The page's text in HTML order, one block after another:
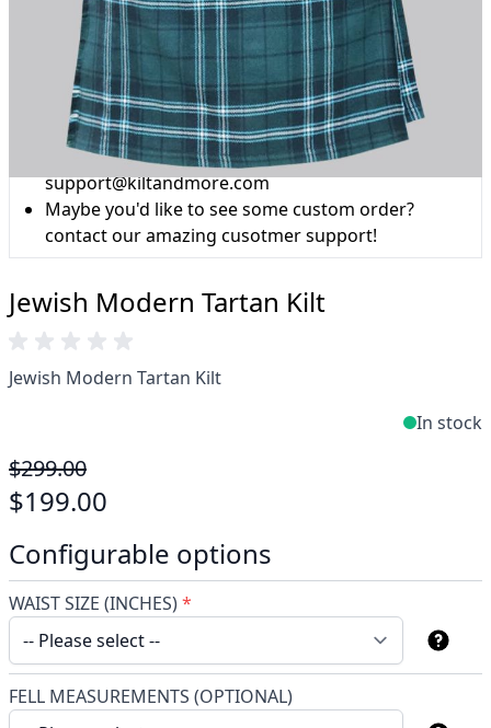
Take advantage of our famous price-match offer,
free delivery and 14-day return policy.
Expertise when you need it
Can't find what you're looking for? Our friendly,
expert team are happy to help and advise. Email.
support@kiltandmore.com
Maybe you'd like to see some custom order?
contact our amazing cusotmer support!
Jewish Modern Tartan Kilt
Jewish Modern Tartan Kilt
In stock
$299.00
$199.00
Configurable options
WAIST SIZE (INCHES)*
FELL MEASUREMENTS (OPTIONAL)